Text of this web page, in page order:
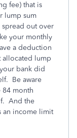
fee) that is
lump sum
spread out over
your monthly
a deduction
allocated lump
bank did
Be aware
84 month
And the
an income limit